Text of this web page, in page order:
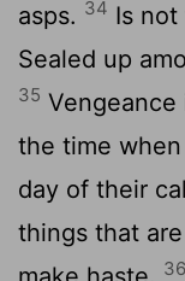
asps. 34 Is
Sealed up
35 Vengeance
the time
day of their
things that
36